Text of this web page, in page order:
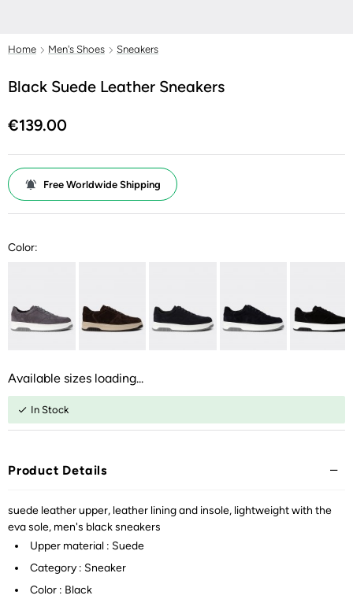
Home Men's Shoes Sneakers
Black Suede Leather Sneakers
€139.00
Free Worldwide Shipping
Color:
Available sizes loading...
In Stock
Product Details
suede leather upper, leather lining and insole, lightweight with the
eva sole, men's black sneakers
Upper material : Suede
Category : Sneaker
Color : Black